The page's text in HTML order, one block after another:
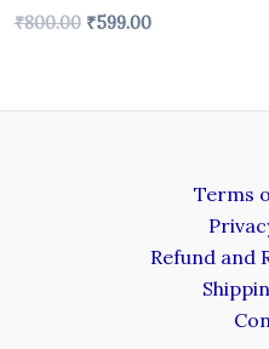
₹800.00 ₹599.00
Terms
Refund and